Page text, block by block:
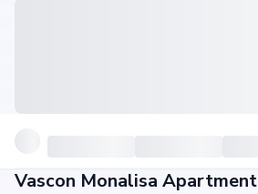
Vascon Monalisa Apartment